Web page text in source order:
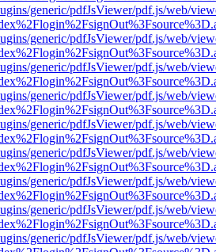
generic/pdfJsViewer/pdf.js/web/
generic/pdfJsViewer/pdf.js/web/
generic/pdfJsViewer/pdf.js/web/
generic/pdfJsViewer/pdf.js/web/
generic/pdfJsViewer/pdf.js/web/
generic/pdfJsViewer/pdf.js/web/
generic/pdfJsViewer/pdf.js/web/
generic/pdfJsViewer/pdf.js/web/
generic/pdfJsViewer/pdf.js/web/